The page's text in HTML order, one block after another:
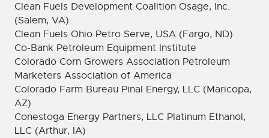
Clean Fuels Development Coalition Osage, Inc.
(Salem, VA)
Clean Fuels Ohio Petro Serve, USA (Fargo, ND)
Co-Bank Petroleum Equipment Institute
Colorado Corn Growers Association Petroleum
Marketers Association of America
Colorado Farm Bureau Pinal Energy, LLC (Maricopa,
AZ)
Conestoga Energy Partners, LLC Platinum Ethanol,
LLC (Arthur, IA)